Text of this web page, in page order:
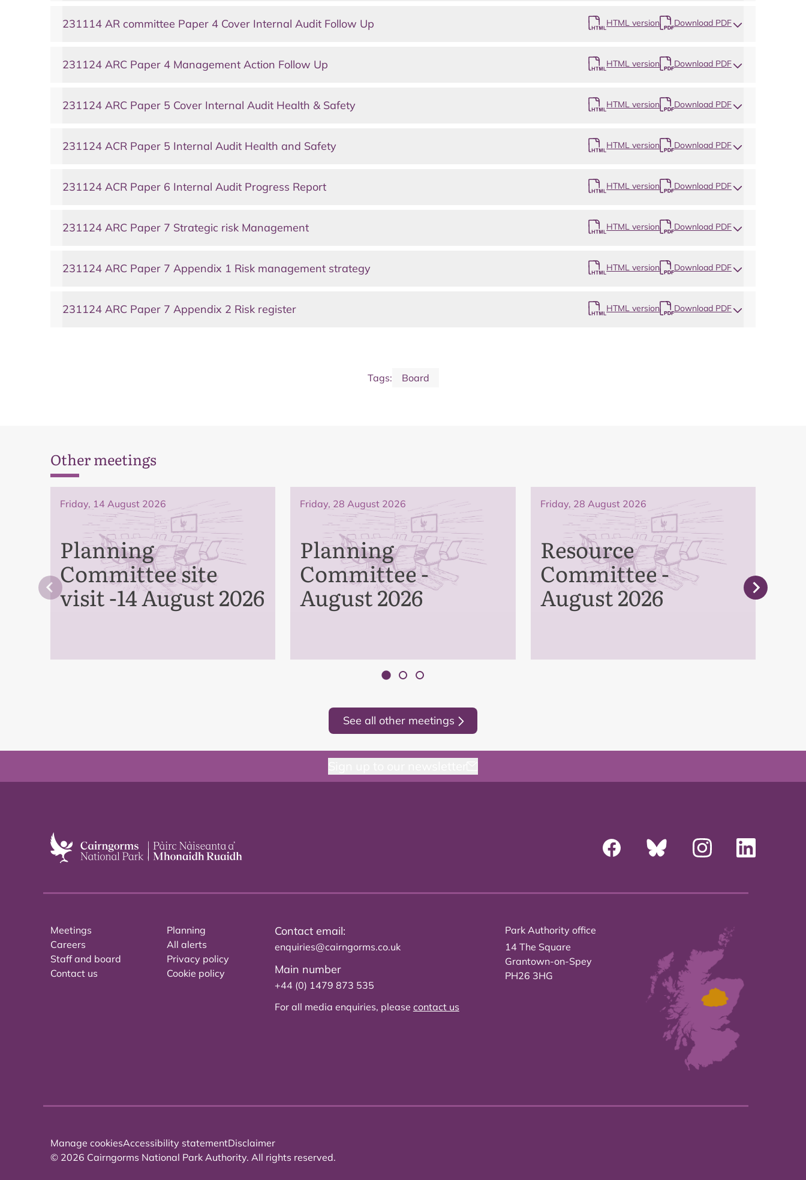
231114 AR committee Paper 4 Cover Internal Audit Follow Up HTML version Download PDF
231124 ARC Paper 4 Management Action Follow Up HTML version Download PDF
231124 ARC Paper 5 Cover Internal Audit Health & Safety HTML version Download PDF
231124 ACR Paper 5 Internal Audit Health and Safety HTML version Download PDF
231124 ACR Paper 6 Internal Audit Progress Report HTML version Download PDF
231124 ARC Paper 7 Strategic risk Management HTML version Download PDF
231124 ARC Paper 7 Appendix 1 Risk management strategy HTML version Download PDF
231124 ARC Paper 7 Appendix 2 Risk register HTML version Download PDF
Tags: Board
Other meetings
Friday, 14 August 2026
Planning
Committee site
visit -14 August 2026
Friday, 28 August 2026
Planning
Committee -
August 2026
Friday, 28 August 2026
Resource
Committee -
August 2026
See all other meetings
Meetings
Careers
Staff and board
Contact us
Planning
All alerts
Privacy policy
Cookie policy
Contact email:
enquiries@cairngorms.co.uk
Main number
+44 (0) 1479 873 535
For all media enquiries, please contact us
Park Authority office
14 The Square
Grantown-on-Spey
PH26 3HG
Manage cookiesAccessibility statementDisclaimer
© 2026 Cairngorms National Park Authority. All rights reserved.